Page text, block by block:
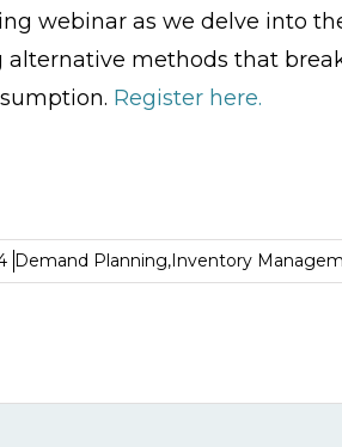
webinar as we delve into
alternative methods that
Register here.
Demand Planning,Inventory